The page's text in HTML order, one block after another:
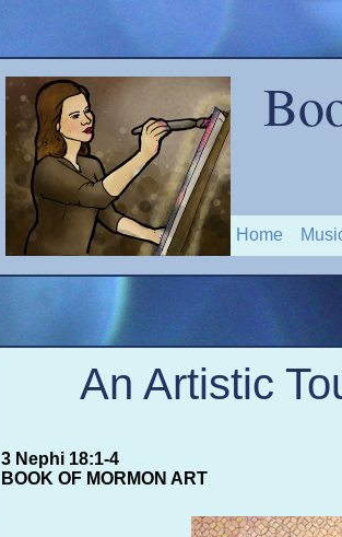
Home
An Artistic
3 Nephi 18:1-4
BOOK OF MORMON ART